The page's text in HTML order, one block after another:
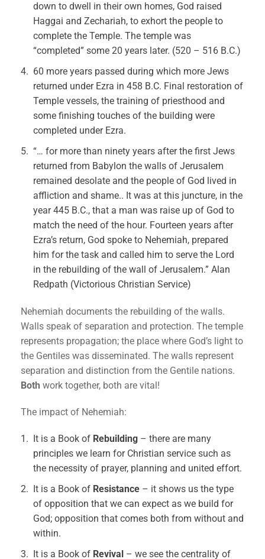
down to dwell in their own homes, God raised
Haggai and Zechariah, to exhort the people to
complete the Temple. The temple was
“completed” some 20 years later. (520 – 516 B.C.)
60 more years passed during which more Jews
returned under Ezra in 458 B.C. Final restoration of
Temple vessels, the training of priesthood and
some finishing touches of the building were
completed under Ezra.
“… for more than ninety years after the first Jews
returned from Babylon the walls of Jerusalem
remained desolate and the people of God lived in
affliction and shame.. It was at this juncture, in the
year 445 B.C., that a man was raise up of God to
match the need of the hour. Fourteen years after
Ezra’s return, God spoke to Nehemiah, prepared
him for the task and called him to serve the Lord
in the rebuilding of the wall of Jerusalem.” Alan
Redpath (Victorious Christian Service)
Nehemiah documents the rebuilding of the walls.
Walls speak of separation and protection. The temple
represents propagation; the place where God’s light to
the Gentiles was disseminated. The walls represent
separation and distinction from the Gentile nations.
Bothwork together, both are vital!
The impact of Nehemiah:
It is a Book of Rebuilding – there are many
principles we learn for Christian service such as
the necessity of prayer, planning and united effort.
It is a Book of Resistance – it shows us the type
of opposition that we can expect as we build for
God; opposition that comes both from without and
within.
It is a Book of Revival – we see the centrality of